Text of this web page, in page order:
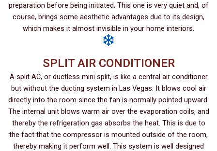
preparation before being initiated. This one is very quiet and, of
course, brings some aesthetic advantages due to its design,
which makes it almost invisible in your home interiors.
SPLIT AIR CONDITIONER
A split AC, or ductless mini split, is like a central air conditioner
but without the ducting system in Las Vegas. It blows cool air
directly into the room since the fan is normally pointed upward.
The internal unit blows warm air over the evaporation coils, and
thereby the refrigeration gas absorbs the heat. This is due to
the fact that the compressor is mounted outside of the room,
thereby making it perform well. This system is well designed